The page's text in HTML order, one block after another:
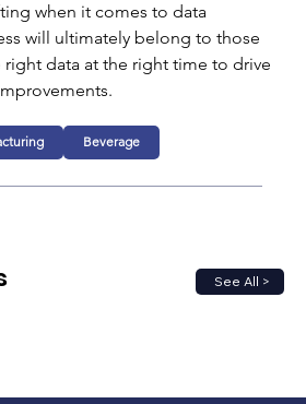
when it comes to data
will ultimately belong to those
right data at the right time to drive
Beverage
See All >